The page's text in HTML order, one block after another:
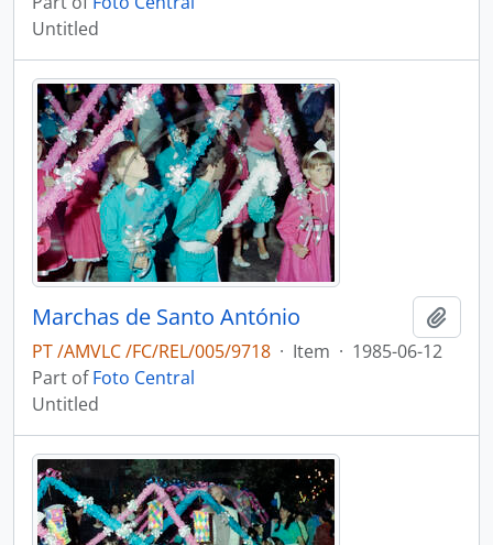
Untitled
Marchas de Santo António
PT /AMVLC /FC/REL/005/9718 · Item · 1985-06-12
Part ofFoto Central
Untitled